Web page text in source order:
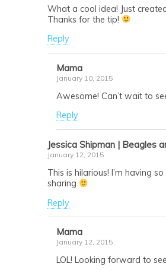
What a cool idea! Just
Thanks for the tip!
Reply
Mama
January 10, 2015
Awesome! Can’t wait to
Reply
Jessica Shipman | Beagles
January 12, 2015
This is hilarious! I’m having
sharing
Reply
Mama
January 12, 2015
LOL! Looking forward to